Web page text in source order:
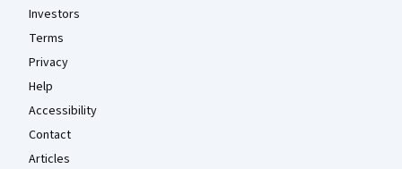
Investors
Terms
Privacy
Help
Accessibility
Contact
Articles